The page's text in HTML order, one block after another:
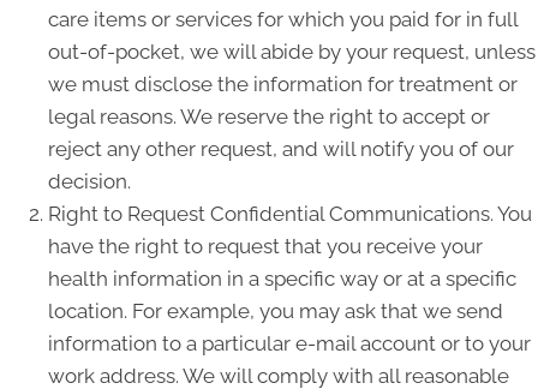
care items or services for which you paid for in full
out-of-pocket, we will abide by your request, unless
we must disclose the information for treatment or
legal reasons. We reserve the right to accept or
reject any other request, and will notify you of our
decision.
Right to Request Confidential Communications. You
have the right to request that you receive your
health information in a specific way or at a specific
location. For example, you may ask that we send
information to a particular e-mail account or to your
work address. We will comply with all reasonable